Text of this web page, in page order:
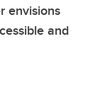
envisions
and